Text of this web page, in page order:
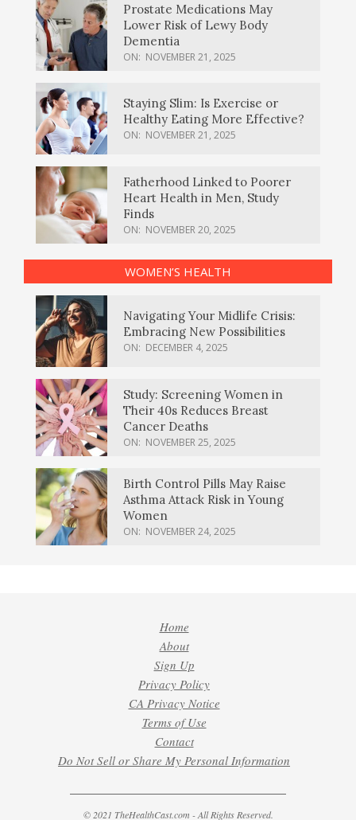
Prostate Medications May
Lower Risk of Lewy Body
Dementia
ON: NOVEMBER 21, 2025
Staying Slim: Is Exercise or
Healthy Eating More Effective?
ON: NOVEMBER 21, 2025
Fatherhood Linked to Poorer
Heart Health in Men, Study
Finds
ON: NOVEMBER 20, 2025
WOMEN’S HEALTH
Navigating Your Midlife Crisis:
Embracing New Possibilities
ON: DECEMBER 4, 2025
Study: Screening Women in
Their 40s Reduces Breast
Cancer Deaths
ON: NOVEMBER 25, 2025
Birth Control Pills May Raise
Asthma Attack Risk in Young
Women
ON: NOVEMBER 24, 2025
Home
About
Sign Up
Privacy Policy
CA Privacy Notice
Terms of Use
Contact
Do Not Sell or Share My Personal Information
© 2021 TheHealthCast.com - All Rights Reserved.